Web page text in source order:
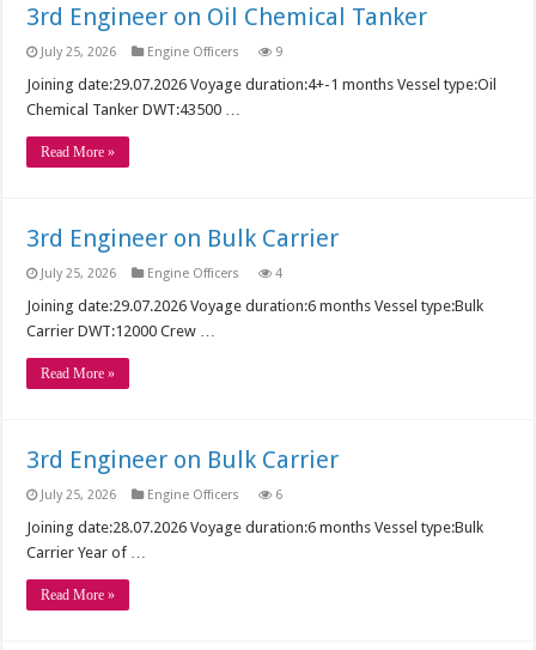
3rd Engineer on Oil Chemical Tanker
July 25, 2026 Engine Officers 9
Joining date:29.07.2026 Voyage duration:4+-1 months Vessel type:Oil
Chemical Tanker DWT:43500 …
Read More »
3rd Engineer on Bulk Carrier
July 25, 2026 Engine Officers 4
Joining date:29.07.2026 Voyage duration:6 months Vessel type:Bulk
Carrier DWT:12000 Crew …
Read More »
3rd Engineer on Bulk Carrier
July 25, 2026 Engine Officers 6
Joining date:28.07.2026 Voyage duration:6 months Vessel type:Bulk
Carrier Year of …
Read More »